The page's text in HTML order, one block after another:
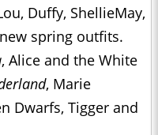
Duffy, ShellieMay,
spring outfits.
, Alice and the White
, Marie
Dwarfs, Tigger and